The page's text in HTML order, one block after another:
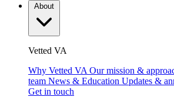
Vetted VA
Why Vetted VA Our mission &
team News & Education Updates &
Get in touch